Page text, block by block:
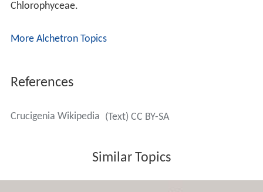
Chlorophyceae.
More Alchetron Topics
References
Crucigenia Wikipedia (Text) CC BY-SA
Similar Topics